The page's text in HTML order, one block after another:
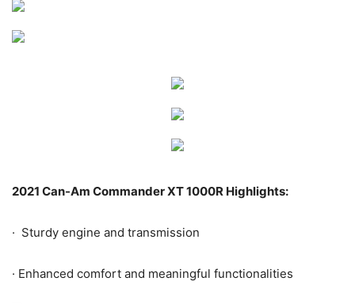
2021 Can-Am Commander XT 1000R Highlights:
· Sturdy engine and transmission
· Enhanced comfort and meaningful functionalities